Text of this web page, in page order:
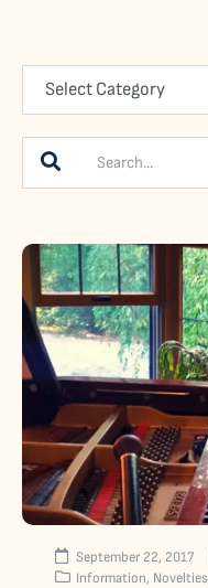
September 22, 2017
Information, Novelties